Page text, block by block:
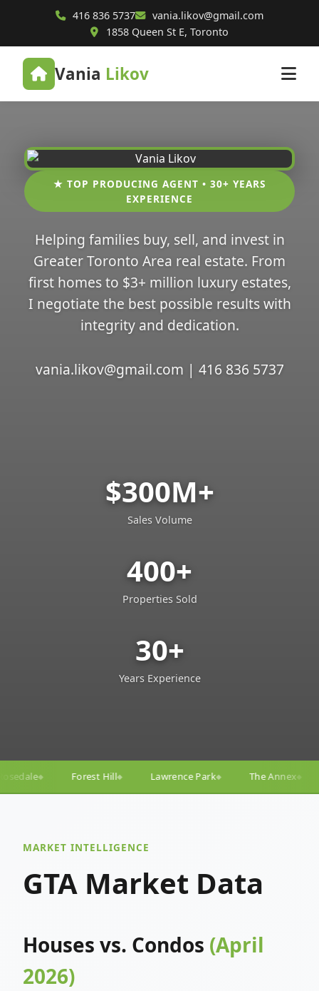
416 836 5737
vania.likov@gmail.com
1858 Queen St E, Toronto
Vania Likov
★ TOP PRODUCING AGENT • 30+ YEARS
EXPERIENCE
Helping families buy, sell, and invest in
Greater Toronto Area real estate. From
first homes to $3+ million luxury estates,
I negotiate the best possible results with
integrity and dedication.
vania.likov@gmail.com | 416 836 5737
$300M+
Sales Volume
400+
Properties Sold
30+
Years Experience
Lawrence Park◆ The Annex◆ Yorkville ◆
MARKET INTELLIGENCE
GTA Market Data
Houses vs. Condos (April
2026)